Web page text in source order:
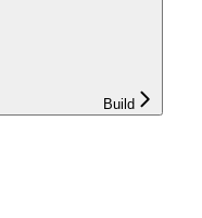
Build